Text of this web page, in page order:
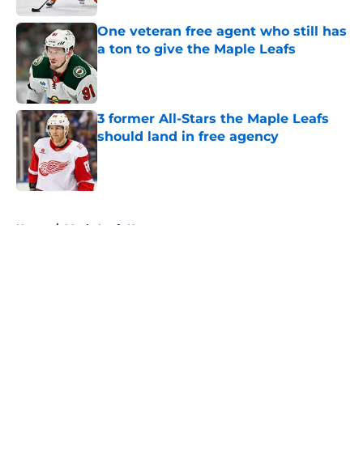
One veteran free agent who still has
a ton to give the Maple Leafs
Published by on Invalid Date
3 former All-Stars the Maple Leafs
should land in free agency
Published by on Invalid Date
Home / Maple Leafs News